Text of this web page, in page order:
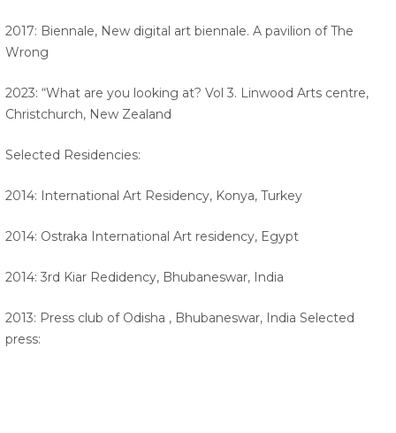
2017: Biennale, New digital art biennale. A pavilion of The
Wrong
2023: “What are you looking at? Vol 3. Linwood Arts centre,
Christchurch, New Zealand
Selected Residencies:
2014: International Art Residency, Konya, Turkey
2014: Ostraka International Art residency, Egypt
2014: 3rd Kiar Redidency, Bhubaneswar, India
2013: Press club of Odisha , Bhubaneswar, India Selected
press: